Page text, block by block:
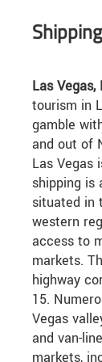
Las
tourism in
gamble
and out of
Las Vegas
shipping is
situated in
western
access to
markets.
highway
15.
Vegas
and van-
markets,